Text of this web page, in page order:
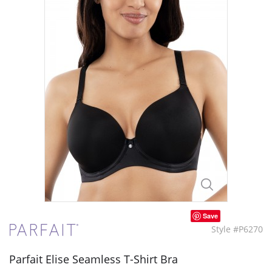
Save
Style #P6270
Parfait Elise Seamless T-Shirt Bra